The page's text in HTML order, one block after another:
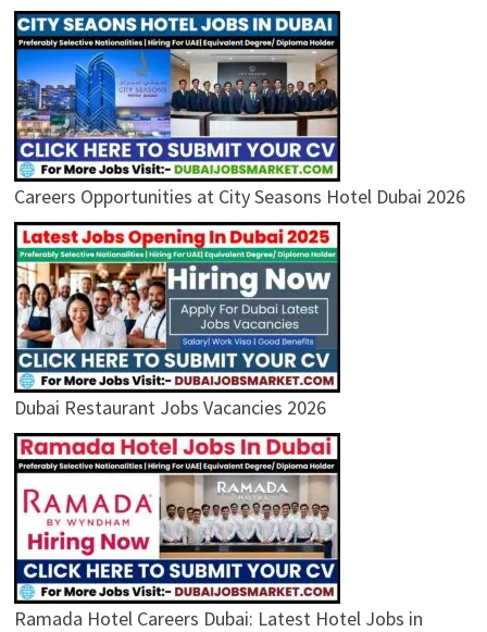
Careers Opportunities at City Seasons Hotel Dubai 2026
Dubai Restaurant Jobs Vacancies 2026
Ramada Hotel Careers Dubai: Latest Hotel Jobs in